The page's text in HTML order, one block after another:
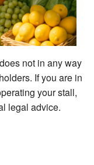
not in any way
If you are in
your stall,
legal advice.